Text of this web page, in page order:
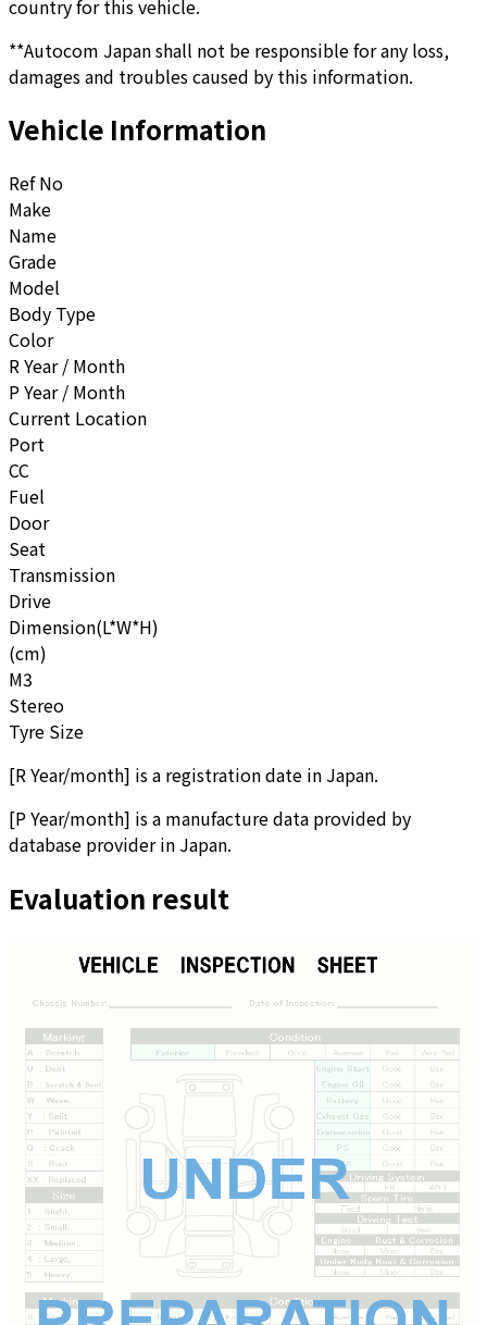
country for this vehicle.
**Autocom Japan shall not be responsible for any loss,
damages and troubles caused by this information.
Vehicle Information
Ref No
Make
Name
Grade
Model
Body Type
Color
R Year / Month
P Year / Month
Current Location
Port
CC
Fuel
Door
Seat
Transmission
Drive
Dimension(L*W*H)
(cm)
M3
Stereo
Tyre Size
[R Year/month] is a registration date in Japan.
[P Year/month] is a manufacture data provided by
database provider in Japan.
Evaluation result